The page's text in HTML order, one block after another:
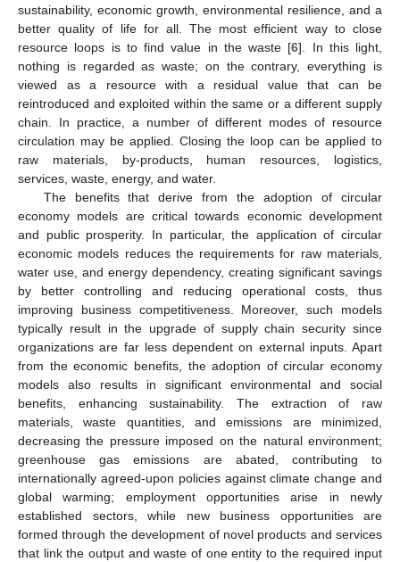
sustainability, economic growth, environmental resilience, and a
better quality of life for all. The most efficient way to close
resource loops is to find value in the waste [6]. In this light,
nothing is regarded as waste; on the contrary, everything is
viewed as a resource with a residual value that can be
reintroduced and exploited within the same or a different supply
chain. In practice, a number of different modes of resource
circulation may be applied. Closing the loop can be applied to
raw materials, by-products, human resources, logistics,
services, waste, energy, and water.
The benefits that derive from the adoption of circular
economy models are critical towards economic development
and public prosperity. In particular, the application of circular
economic models reduces the requirements for raw materials,
water use, and energy dependency, creating significant savings
by better controlling and reducing operational costs, thus
improving business competitiveness. Moreover, such models
typically result in the upgrade of supply chain security since
organizations are far less dependent on external inputs. Apart
from the economic benefits, the adoption of circular economy
models also results in significant environmental and social
benefits, enhancing sustainability. The extraction of raw
materials, waste quantities, and emissions are minimized,
decreasing the pressure imposed on the natural environment;
greenhouse gas emissions are abated, contributing to
internationally agreed-upon policies against climate change and
global warming; employment opportunities arise in newly
established sectors, while new business opportunities are
formed through the development of novel products and services
that link the output and waste of one entity to the required input
11. May
12. May
13. May
14. May
15. May
16. May
17. May
18. May
19. May
21. May
22. May
23. May
24. May
25. May
26. May
27. May
28. May
29. May
31. May
1. Jun
2. Jun
3. Jun
4. Jun
5. Jun
6. Jun
7. Jun
8. Jun
10. Jun
11. Jun
12. Jun
13. Jun
14. Jun
15. Jun
16. Jun
17. Jun
18. Jun
20. Jun
21. Jun
22. Jun
23. Jun
24. Jun
25. Jun
26. Jun
27. Jun
28. Jun
30. Jun
1. Jul
2. Jul
3. Jul
4. Jul
5. Jul
6. Jul
7. Jul
8. Jul
10. Jul
11. Jul
12. Jul
13. Jul
14. Jul
15. Jul
16. Jul
17. Jul
18. Jul
20. Jul
21. Jul
22. Jul
23. Jul
24. Jul
25. Jul
26. Jul
27. Jul
28. Jul
30. Jul
31. Jul
1. Aug
2. Aug
3. Aug
4. Aug
5. Aug
6. Aug
7. Aug